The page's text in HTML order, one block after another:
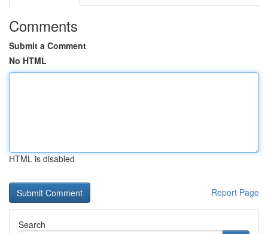
Comments
Submit a Comment
No HTML
HTML is disabled
Report Page
Search